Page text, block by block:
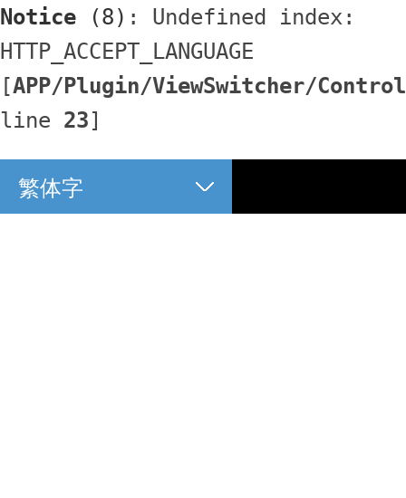
Notice (8) : Undefined index:
HTTP_ACCEPT_LANGUAGE
[APP/Plugin/ViewSwitcher/
line 23]
繁体字